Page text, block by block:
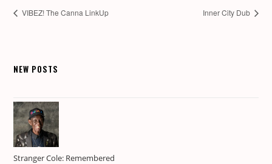
VIBEZ! The Canna LinkUp Inner City Dub
NEW POSTS
Stranger Cole: Remembered